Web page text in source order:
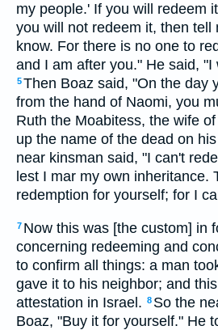
my people.' If you will redeem
you will not redeem it, then tell
know. For there is no one to
and I am after you." He said, "I
5Then Boaz said, "On the day
from the hand of Naomi, you
Ruth the Moabitess, the wife
up the name of the dead on
near kinsman said, "I can't
lest I mar my own inheritance.
redemption for yourself; for I
7 Now this was [the custom] in
concerning redeeming and
to confirm all things: a man
gave it to his neighbor; and
attestation in Israel. 8 So the
Boaz, "Buy it for yourself." He